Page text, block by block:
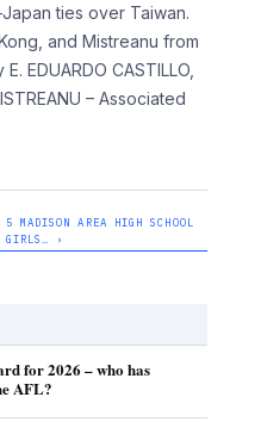
ties over Taiwan.
and Mistreanu from
EDUARDO CASTILLO,
– Associated
5 MADISON AREA HIGH SCHOOL
GIRLS… ›
for 2026 – who has
AFL?